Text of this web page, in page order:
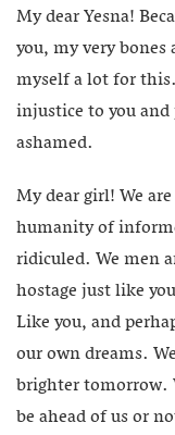
My dear Yesna!
you, my very
myself a lot for
injustice to you
ashamed.
My dear girl! We
humanity of
ridiculed. We men
hostage just like
Like you, and
our own dreams.
brighter tomorrow.
be ahead of us or